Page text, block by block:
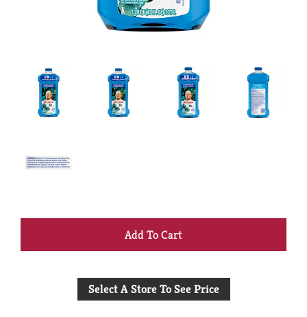
+
to
Select A Store To See Price